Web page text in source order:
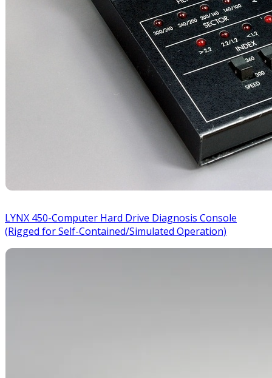
LYNX 450-Computer Hard Drive Diagnosis Console
(Rigged for Self-Contained/Simulated Operation)